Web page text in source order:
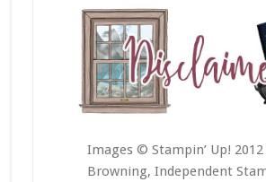
Images © Stampin’ Up!
Browning, Independent